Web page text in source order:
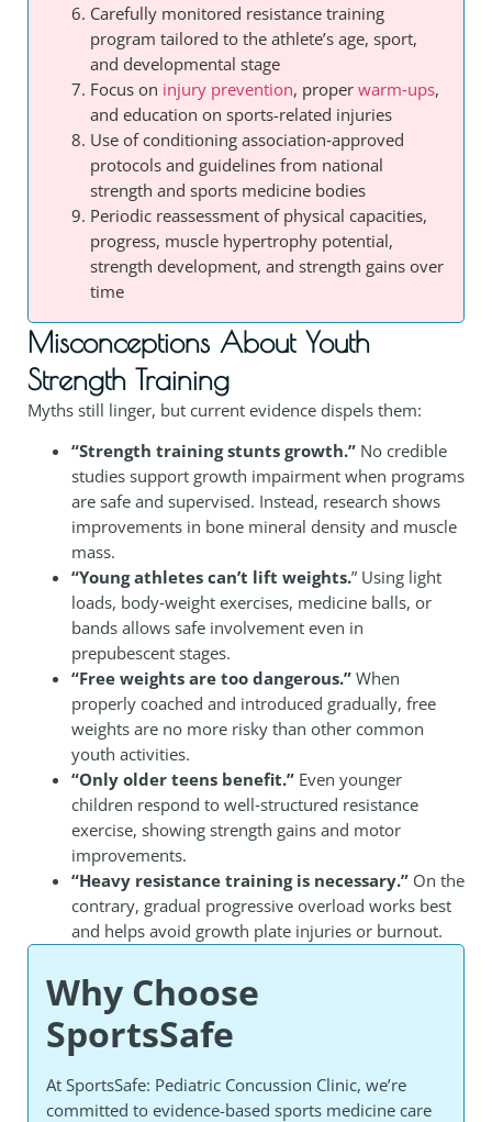
Carefully monitored resistance training
program tailored to the athlete’s age, sport,
and developmental stage
Focus on injury prevention, proper warm‑ups,
and education on sports-related injuries
Use of conditioning association‑approved
protocols and guidelines from national
strength and sports medicine bodies
Periodic reassessment of physical capacities,
progress, muscle hypertrophy potential,
strength development, and strength gains over
time
Misconceptions About Youth
Strength Training
Myths still linger, but current evidence dispels them:
“Strength training stunts growth.” No credible
studies support growth impairment when programs
are safe and supervised. Instead, research shows
improvements in bone mineral density and muscle
mass.
“Young athletes can’t lift weights.” Using light
loads, body‑weight exercises, medicine balls, or
bands allows safe involvement even in
prepubescent stages.
“Free weights are too dangerous.” When
properly coached and introduced gradually, free
weights are no more risky than other common
youth activities.
“Only older teens benefit.” Even younger
children respond to well‑structured resistance
exercise, showing strength gains and motor
improvements.
“Heavy resistance training is necessary.” On the
contrary, gradual progressive overload works best
and helps avoid growth plate injuries or burnout.
Why Choose
SportsSafe
At SportsSafe: Pediatric Concussion Clinic, we’re
committed to evidence-based sports medicine care